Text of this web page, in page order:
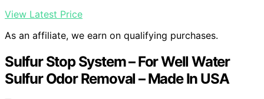
View Latest Price
As an affiliate, we earn on qualifying purchases.
Sulfur Stop System – For Well Water
Sulfur Odor Removal – Made In USA